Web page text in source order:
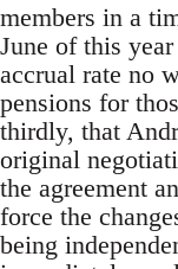
members in a
June of this
accrual rate no
pensions for
thirdly, that
original
the agreement
force the
being